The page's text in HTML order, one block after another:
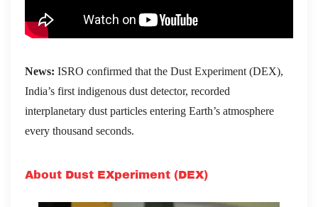
News: ISRO confirmed that the Dust Experiment (DEX),
India’s first indigenous dust detector, recorded
interplanetary dust particles entering Earth’s atmosphere
every thousand seconds.
About Dust EXperiment (DEX)